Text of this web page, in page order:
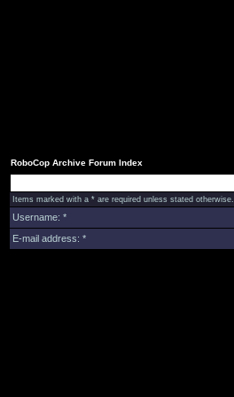
RoboCop Archive Forum Index
Items marked with a * are required unless stated otherwise.
Username: *
E-mail address: *